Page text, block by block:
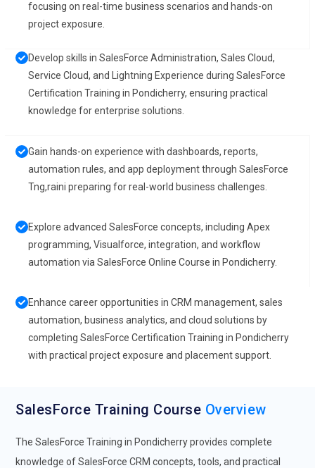
focusing on real-time business scenarios and hands-on
project exposure.
Develop skills in SalesForce Administration, Sales Cloud,
Service Cloud, and Lightning Experience during SalesForce
Certification Training in Pondicherry, ensuring practical
knowledge for enterprise solutions.
Gain hands-on experience with dashboards, reports,
automation rules, and app deployment through SalesForce
Tng,raini preparing for real-world business challenges.
Explore advanced SalesForce concepts, including Apex
programming, Visualforce, integration, and workflow
automation via SalesForce Online Course in Pondicherry.
Enhance career opportunities in CRM management, sales
automation, business analytics, and cloud solutions by
completing SalesForce Certification Training in Pondicherry
with practical project exposure and placement support.
SalesForce Training Course Overview
The SalesForce Training in Pondicherry provides complete
knowledge of SalesForce CRM concepts, tools, and practical